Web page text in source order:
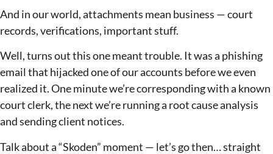
And in our world, attachments mean business — court
records, verifications, important stuff.
Well, turns out this one meant trouble. It was a phishing
email that hijacked one of our accounts before we even
realized it. One minute we’re corresponding with a known
court clerk, the next we’re running a root cause analysis
and sending client notices.
Talk about a “Skoden” moment — let’s go then… straight